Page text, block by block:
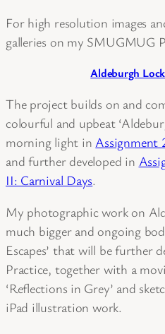
For high resolution images
galleries on my SMUGMUG
Aldeburgh
The project builds on and
colourful and upbeat
morning light in Assignment
and further developed in
II: Carnival Days.
My photographic work on
much bigger and ongoing
Escapes’ that will be further
Practice, together with a
‘Reflections in Grey’ and
iPad illustration work.